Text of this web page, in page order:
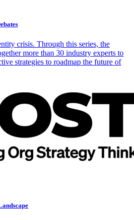
crisis. Through this series, the
more than 30 industry experts to
strategies to roadmap the future of